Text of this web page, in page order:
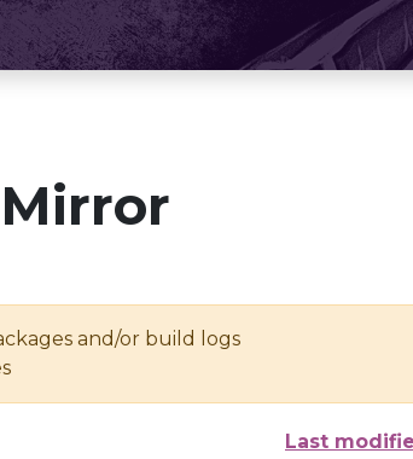
and/or build logs
Last